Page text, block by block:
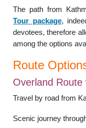
The path from
Tour package,
devotees, therefore
among the options
Route
Overland Route
Travel by road from
Scenic journey